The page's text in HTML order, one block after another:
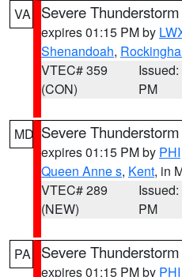
VA Severe
expires 01:15 PM by
Shenandoah,
VTEC# 359
(CON)
PM
MD Severe
expires 01:15 PM by PHI
Queen Anne s, Kent, in
VTEC# 289
(NEW)
PM
PA Severe
expires 01:15 PM by PHI